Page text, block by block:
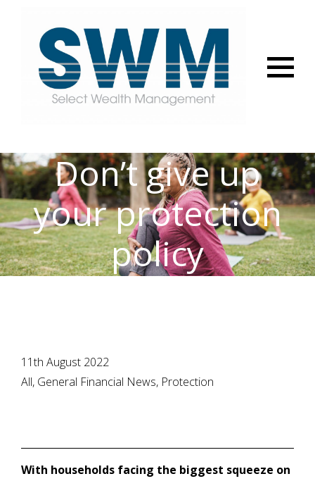
Don’t give up
your protection
policy
11th August 2022
All, General Financial News, Protection
With households facing the biggest squeeze on